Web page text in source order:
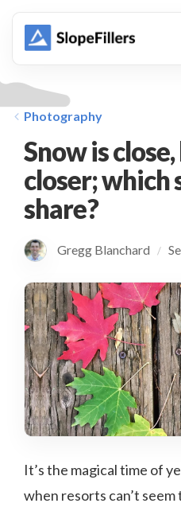
Photography
Snow is
closer; which
share?
Gregg Blanchard /
It’s the magical time of
when resorts can’t